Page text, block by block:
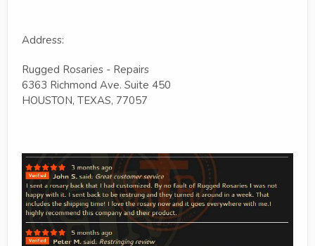
Address:
Rugged Rosaries - Repairs
6363 Richmond Ave. Suite 450
HOUSTON, TEXAS, 77057